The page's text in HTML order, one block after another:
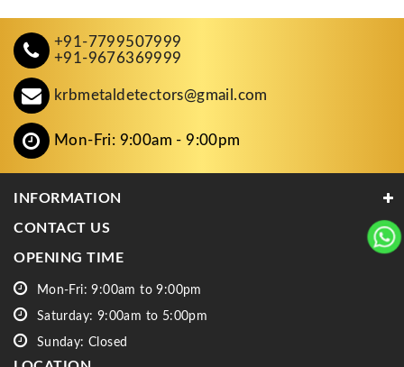
+91-7799507999
+91-9676369999
krbmetaldetectors@gmail.com
Mon-Fri: 9:00am - 9:00pm
INFORMATION
CONTACT US
OPENING TIME
Mon-Fri: 9:00am to 9:00pm
Saturday: 9:00am to 5:00pm
Sunday: Closed